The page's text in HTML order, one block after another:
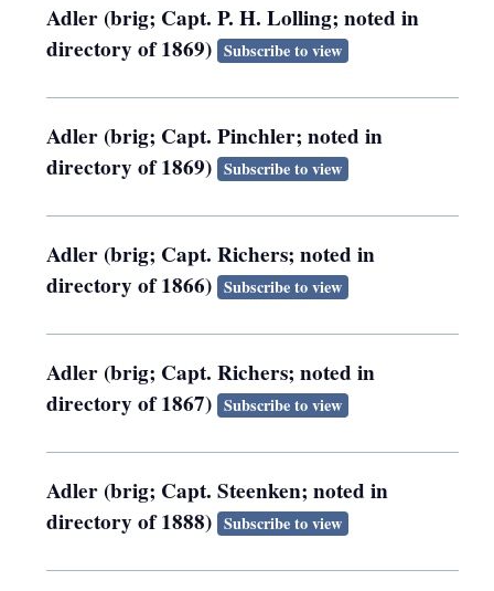
Adler (brig; Capt. P. H. Lolling; noted in
directory of 1869) Subscribe to view
Adler (brig; Capt. Pinchler; noted in
directory of 1869) Subscribe to view
Adler (brig; Capt. Richers; noted in
directory of 1866) Subscribe to view
Adler (brig; Capt. Richers; noted in
directory of 1867) Subscribe to view
Adler (brig; Capt. Steenken; noted in
directory of 1888) Subscribe to view